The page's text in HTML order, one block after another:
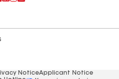
NoticeApplicant Notice